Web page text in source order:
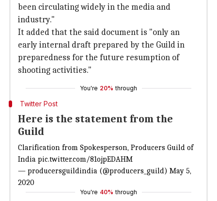
been circulating widely in the media and
industry."
It added that the said document is "only an
early internal draft prepared by the Guild in
preparedness for the future resumption of
shooting activities."
You're 20% through
Twitter Post
Here is the statement from the
Guild
Clarification from Spokesperson, Producers Guild of
India pic.twitter.com/81ojpEDAHM
— producersguildindia (@producers_guild) May 5,
2020
You're 40% through